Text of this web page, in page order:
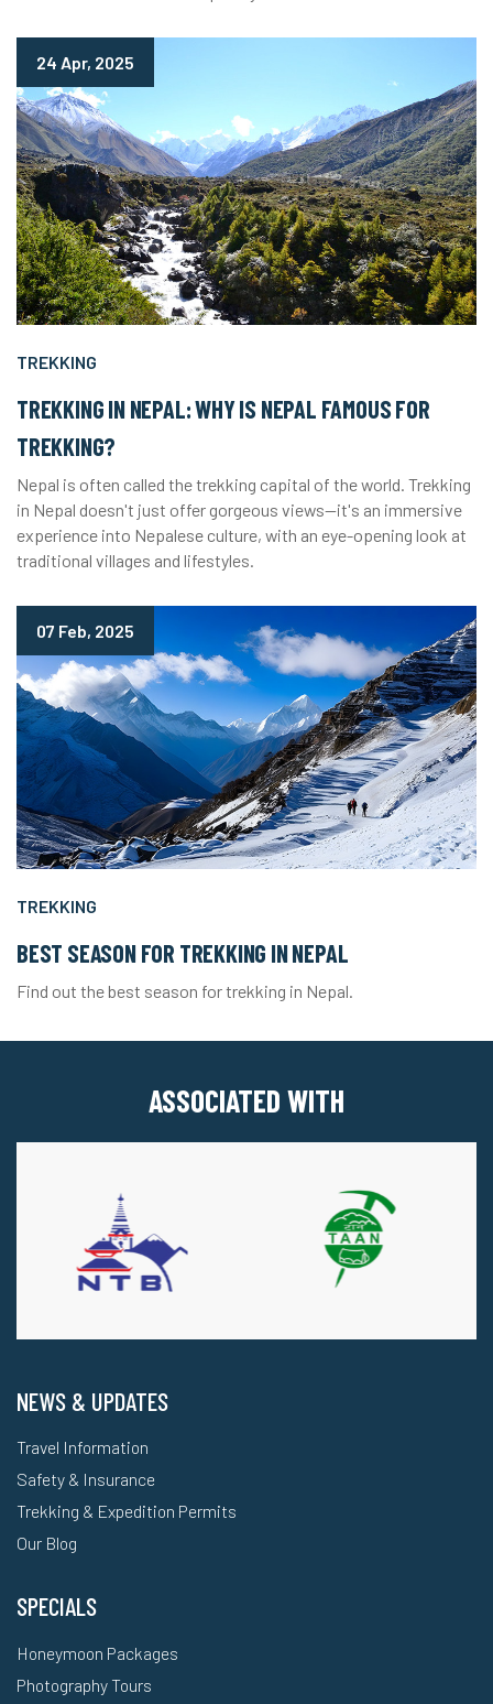
TREKKING
24 Apr, 2025
TREKKING IN NEPAL: WHY IS NEPAL FAMOUS FOR
TREKKING?
Nepal is often called the trekking capital of the world. Trekking
in Nepal doesn't just offer gorgeous views—it's an immersive
experience into Nepalese culture, with an eye-opening look at
traditional villages and lifestyles.
TREKKING
07 Feb, 2025
BEST SEASON FOR TREKKING IN NEPAL
Find out the best season for trekking in Nepal.
ASSOCIATED WITH
NEWS & UPDATES
Travel Information
Safety & Insurance
Trekking & Expedition Permits
Our Blog
SPECIALS
Honeymoon Packages
Photography Tours